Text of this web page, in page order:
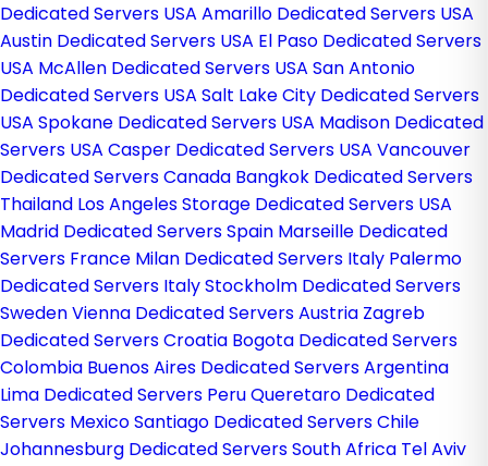
Dedicated Servers USA Amarillo Dedicated Servers USA
Austin Dedicated Servers USA El Paso Dedicated Servers
USA McAllen Dedicated Servers USA San Antonio
Dedicated Servers USA Salt Lake City Dedicated Servers
USA Spokane Dedicated Servers USA Madison Dedicated
Servers USA Casper Dedicated Servers USA Vancouver
Dedicated Servers Canada Bangkok Dedicated Servers
Thailand Los Angeles Storage Dedicated Servers USA
Madrid Dedicated Servers Spain Marseille Dedicated
Servers France Milan Dedicated Servers Italy Palermo
Dedicated Servers ItalyStockholm Dedicated Servers
SwedenVienna Dedicated Servers Austria Zagreb
Dedicated Servers Croatia Bogota Dedicated Servers
Colombia Buenos Aires Dedicated Servers Argentina
Lima Dedicated Servers PeruQueretaro Dedicated
Servers MexicoSantiago Dedicated Servers Chile
Johannesburg Dedicated Servers South Africa Tel Aviv